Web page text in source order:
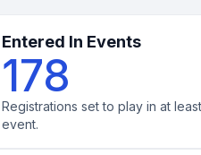
Entered In Events
178
Registrations set to play in at least
event.